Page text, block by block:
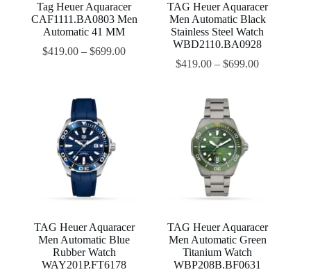
Tag Heuer Aquaracer
CAF1111.BA0803 Men
Automatic 41 MM
$419.00 –$699.00
TAG Heuer Aquaracer
Men Automatic Black
Stainless Steel Watch
WBD2110.BA0928
$419.00 –$699.00
TAG Heuer Aquaracer
Men Automatic Blue
Rubber Watch
WAY201P.FT6178
TAG Heuer Aquaracer
Men Automatic Green
Titanium Watch
WBP208B.BF0631